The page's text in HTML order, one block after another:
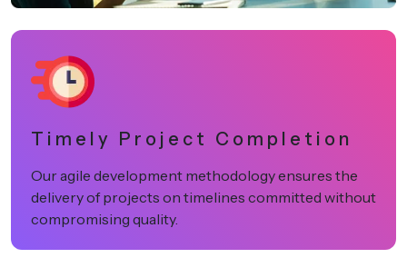
Timely Project Completion
Our agile development methodology ensures the
delivery of projects on timelines committed without
compromising quality.